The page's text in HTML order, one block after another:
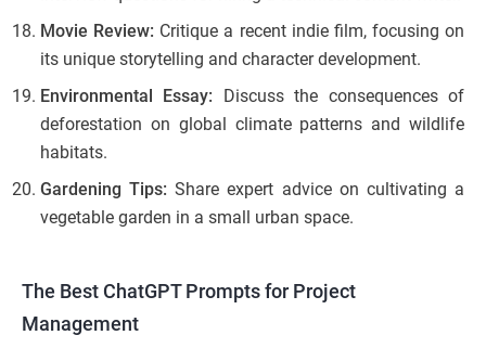
Movie Review: Critique a recent indie film, focusing on
its unique storytelling and character development.
Environmental Essay: Discuss the consequences of
deforestation on global climate patterns and wildlife
habitats.
Gardening Tips:Share expert advice on cultivating a
vegetable garden in a small urban space.
The Best ChatGPT Prompts for Project
Management